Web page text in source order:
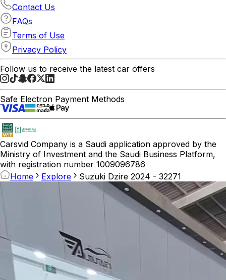
Contact Us
FAQs
Terms of Use
Privacy Policy
Follow us to receive the latest car offers
Safe Electron Payment Methods
Carsvid Company is a Saudi application approved by the
Ministry of Investment and the Saudi Business Platform,
with registration number 1009096786
Home
Explore Suzuki Dzire 2024 - 32271